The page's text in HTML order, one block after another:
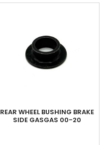
REAR WHEEL BUSHING BRAKE
SIDE GASGAS 00-20